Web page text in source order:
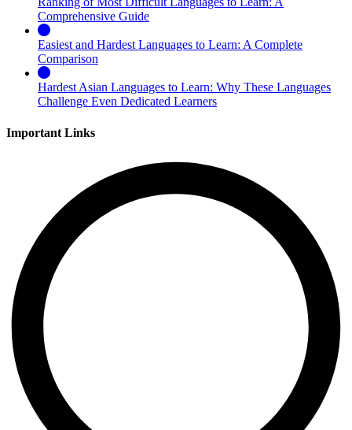
Comprehensive Guide
Easiest and Hardest Languages to Learn: A Complete
Comparison
Hardest Asian Languages to Learn: Why These Languages
Challenge Even Dedicated Learners
Important Links